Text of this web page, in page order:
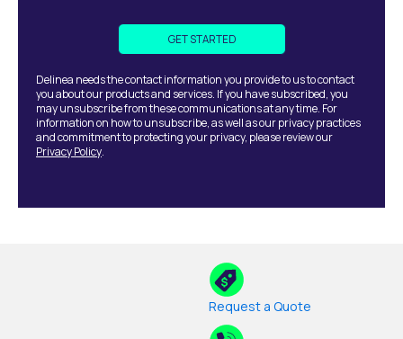
Delinea needs the contact information you provide to us to contact
you about our products and services. If you have subscribed, you
may unsubscribe from these communications at any time. For
information on how to unsubscribe, as well as our privacy practices
and commitment to protecting your privacy, please review our
Privacy Policy.
Request a Quote